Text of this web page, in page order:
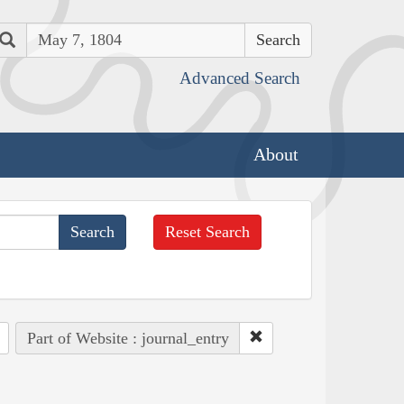
Search
Advanced Search
About
Reset Search
Part of Website : journal_entry